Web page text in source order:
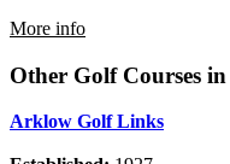
More info
Other Golf Courses
Arklow Golf Links